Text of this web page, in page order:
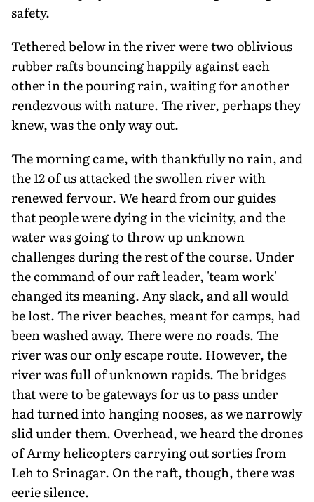
safety.
Tethered below in the river were two oblivious
rubber rafts bouncing happily against each
other in the pouring rain, waiting for another
rendezvous with nature. The river, perhaps they
knew, was the only way out.
The morning came, with thankfully no rain, and
the 12 of us attacked the swollen river with
renewed fervour. We heard from our guides
that people were dying in the vicinity, and the
water was going to throw up unknown
challenges during the rest of the course. Under
the command of our raft leader, 'team work'
changed its meaning. Any slack, and all would
be lost. The river beaches, meant for camps, had
been washed away. There were no roads. The
river was our only escape route. However, the
river was full of unknown rapids. The bridges
that were to be gateways for us to pass under
had turned into hanging nooses, as we narrowly
slid under them. Overhead, we heard the drones
of Army helicopters carrying out sorties from
Leh to Srinagar. On the raft, though, there was
eerie silence.